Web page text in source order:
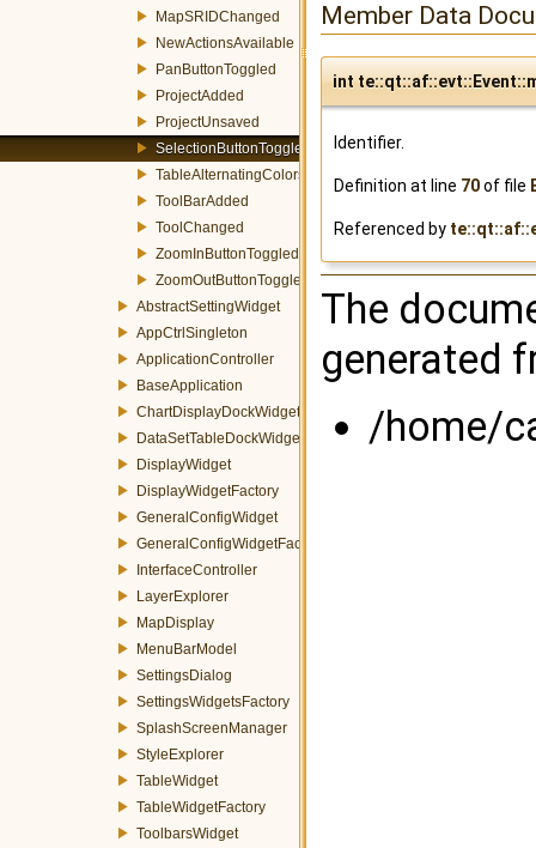
MapSRIDChanged
NewActionsAvailable
PanButtonToggled
ProjectAdded
ProjectUnsaved
SelectionButtonToggled
TableAlternatingColorsChanged
ToolBarAdded
ToolChanged
ZoomInButtonToggled
ZoomOutButtonToggled
AbstractSettingWidget
AppCtrlSingleton
ApplicationController
BaseApplication
ChartDisplayDockWidget
DataSetTableDockWidget
DisplayWidget
DisplayWidgetFactory
GeneralConfigWidget
GeneralConfigWidgetFactory
InterfaceController
LayerExplorer
MapDisplay
MenuBarModel
SettingsDialog
SettingsWidgetsFactory
SplashScreenManager
StyleExplorer
TableWidget
TableWidgetFactory
ToolbarsWidget
Member Data
int
Identifier.
Definition at line 70of file
Referenced by
The
generated
/home/